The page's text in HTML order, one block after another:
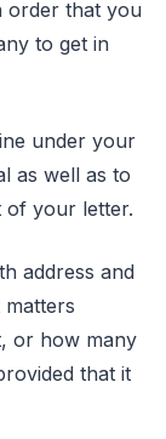
order that you
to get in
under your
as well as to
of your letter.
address and
or how many
that it